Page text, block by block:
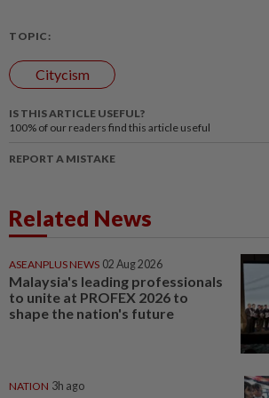
TOPIC:
Citycism
IS THIS ARTICLE USEFUL?
100% of our readers find this article useful
REPORT A MISTAKE
Related News
ASEANPLUS NEWS 02 Aug 2026
Malaysia's leading professionals
to unite at PROFEX 2026 to
shape the nation's future
NATION 3h ago